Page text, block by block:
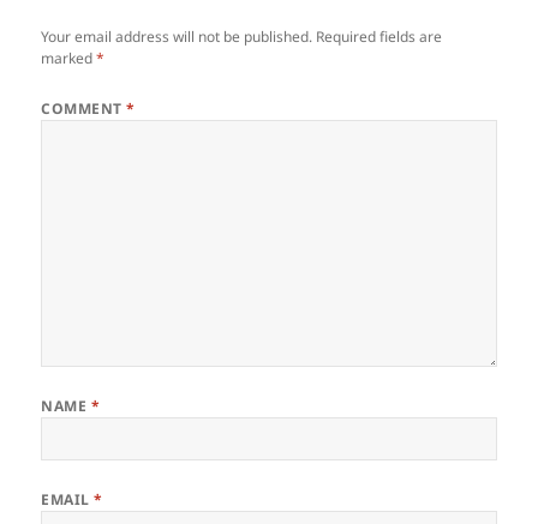
Your email address will not be published. Required fields are
marked*
COMMENT*
NAME *
EMAIL*